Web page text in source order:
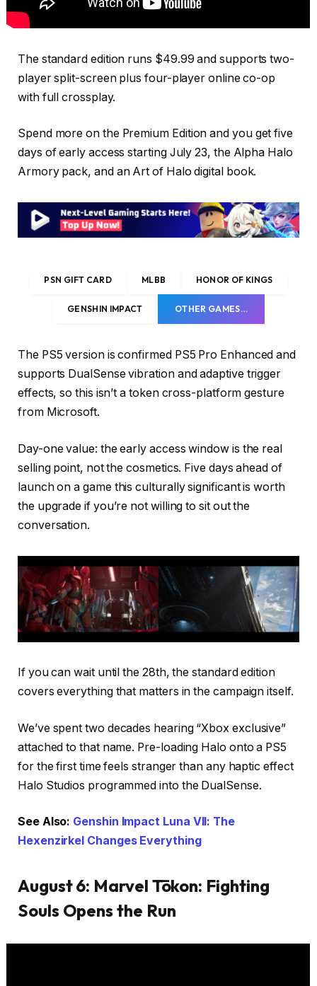
The standard edition runs $49.99 and supports two-
player split-screen plus four-player online co-op
with full crossplay.
Spend more on the Premium Edition and you get five
days of early access starting July 23, the Alpha Halo
Armory pack, and an Art of Halo digital book.
PSN GIFT CARD MLBB HONOR OF KINGS
GENSHIN IMPACT OTHER GAMES…
The PS5 version is confirmed PS5 Pro Enhanced and
supports DualSense vibration and adaptive trigger
effects, so this isn’t a token cross-platform gesture
from Microsoft.
Day-one value: the early access window is the real
selling point, not the cosmetics. Five days ahead of
launch on a game this culturally significant is worth
the upgrade if you’re not willing to sit out the
conversation.
If you can wait until the 28th, the standard edition
covers everything that matters in the campaign itself.
We’ve spent two decades hearing “Xbox exclusive”
attached to that name. Pre-loading Halo onto a PS5
for the first time feels stranger than any haptic effect
Halo Studios programmed into the DualSense.
See Also: Genshin Impact Luna VII: The
Hexenzirkel Changes Everything
August 6: Marvel Tōkon: Fighting
Souls Opens the Run